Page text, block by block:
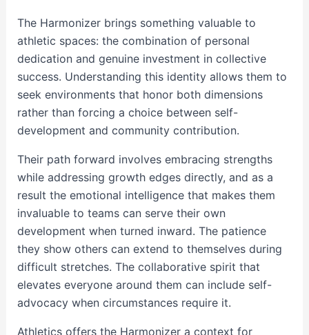
The Harmonizer brings something valuable to
athletic spaces: the combination of personal
dedication and genuine investment in collective
success. Understanding this identity allows them to
seek environments that honor both dimensions
rather than forcing a choice between self-
development and community contribution.
Their path forward involves embracing strengths
while addressing growth edges directly, and as a
result the emotional intelligence that makes them
invaluable to teams can serve their own
development when turned inward. The patience
they show others can extend to themselves during
difficult stretches. The collaborative spirit that
elevates everyone around them can include self-
advocacy when circumstances require it.
Athletics offers the Harmonizer a context for